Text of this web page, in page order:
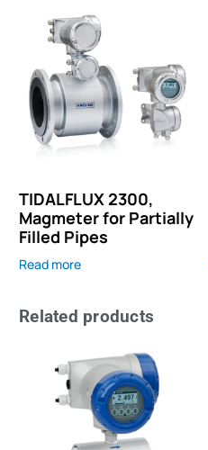
TIDALFLUX 2300,
Magmeter for Partially
Filled Pipes
Read more
Related products